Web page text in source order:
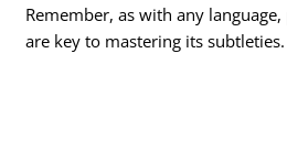
Remember, as with any
are key to mastering its subtleties.